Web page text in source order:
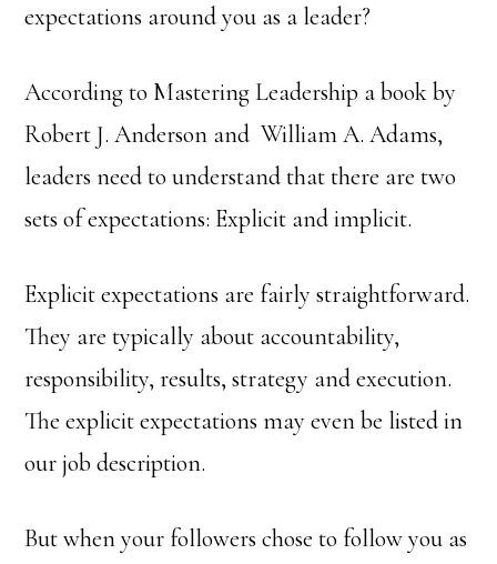
expectations around you as a leader?
According to Mastering Leadership a book by
Robert J. Anderson and William A. Adams,
leaders need to understand that there are two
sets of expectations: Explicit and implicit.
Explicit expectations are fairly straightforward.
They are typically about accountability,
responsibility, results, strategy and execution.
The explicit expectations may even be listed in
our job description.
But when your followers chose to follow you as